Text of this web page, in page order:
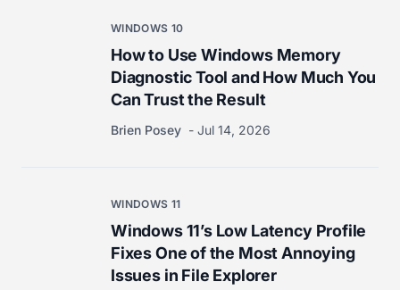
WINDOWS 10
How to Use Windows Memory
Diagnostic Tool and How Much You
Can Trust the Result
Brien Posey Jul 14, 2026
WINDOWS 11
Windows 11’s Low Latency Profile
Fixes One of the Most Annoying
Issues in File Explorer